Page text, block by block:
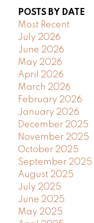
POSTS BY DATE
Most Recent
July 2026
June 2026
May 2026
April 2026
March 2026
February 2026
January 2026
December 2025
November 2025
October 2025
September 2025
August 2025
July 2025
June 2025
May 2025